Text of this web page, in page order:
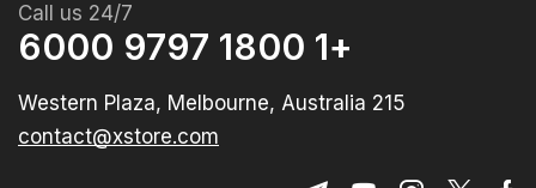
Call us 24/7
+1 1800 9797 6000
215 Western Plaza, Melbourne, Australia
contact@xstore.com